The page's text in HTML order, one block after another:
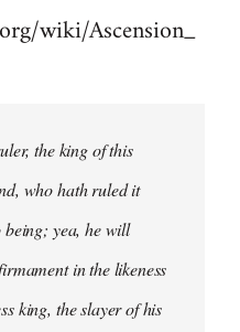
wiki/Ascension_
the king of this
who hath ruled it
being; yea, he will
in the likeness
king, the slayer of his